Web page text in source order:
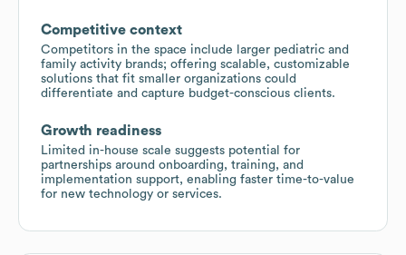
Competitive context
Competitors in the space include larger pediatric and
family activity brands; offering scalable, customizable
solutions that fit smaller organizations could
differentiate and capture budget-conscious clients.
Growth readiness
Limited in-house scale suggests potential for
partnerships around onboarding, training, and
implementation support, enabling faster time-to-value
for new technology or services.